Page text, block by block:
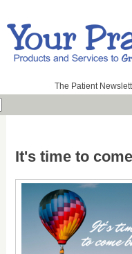
The Patient
It's time to